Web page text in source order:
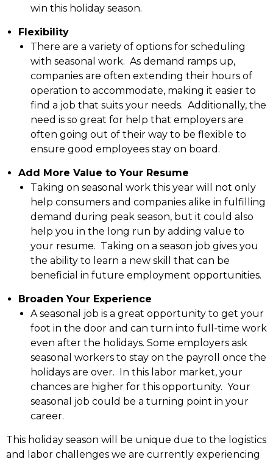
win this holiday season.
Flexibility
There are a variety of options for scheduling
with seasonal work. As demand ramps up,
companies are often extending their hours of
operation to accommodate, making it easier to
find a job that suits your needs. Additionally, the
need is so great for help that employers are
often going out of their way to be flexible to
ensure good employees stay on board.
Add More Value to Your Resume
Taking on seasonal work this year will not only
help consumers and companies alike in fulfilling
demand during peak season, but it could also
help you in the long run by adding value to
your resume. Taking on a season job gives you
the ability to learn a new skill that can be
beneficial in future employment opportunities.
Broaden Your Experience
A seasonal job is a great opportunity to get your
foot in the door and can turn into full-time work
even after the holidays. Some employers ask
seasonal workers to stay on the payroll once the
holidays are over. In this labor market, your
chances are higher for this opportunity. Your
seasonal job could be a turning point in your
career.
This holiday season will be unique due to the logistics
and labor challenges we are currently experiencing